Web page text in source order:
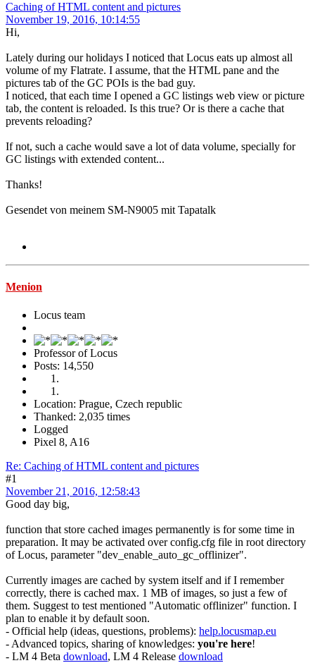
Caching of HTML content and pictures
November 19, 2016, 10:14:55
Hi,
Lately during our holidays I noticed that Locus eats up almost all
volume of my Flatrate. I assume, that the HTML pane and the
pictures tab of the GC POIs is the bad guy.
I noticed, that each time I opened a GC listings web view or picture
tab, the content is reloaded. Is this true? Or is there a cache that
prevents reloading?
If not, such a cache would save a lot of data volume, specially for
GC listings with extended content...
Thanks!
Gesendet von meinem SM-N9005 mit Tapatalk
Menion
Locus team
Professor of Locus
Posts: 14,550
Location: Prague, Czech republic
Thanked: 2,035 times
Logged
Pixel 8, A16
Re: Caching of HTML content and pictures
#1
November 21, 2016, 12:58:43
Good day big,
function that store cached images permanently is for some time in
preparation. It may be activated over config.cfg file in root directory
of Locus, parameter "dev_enable_auto_gc_offlinizer".
Currently images are cached by system itself and if I remember
correctly, there is cached max. 1 MB of images, so just a few of
them. Suggest to test mentioned "Automatic offlinizer" function. I
plan to enable it by default soon.
- Official help (ideas, questions, problems): help.locusmap.eu
- Advanced topics, sharing of knowledges: you're here!
- LM 4 Beta download, LM 4 Release download